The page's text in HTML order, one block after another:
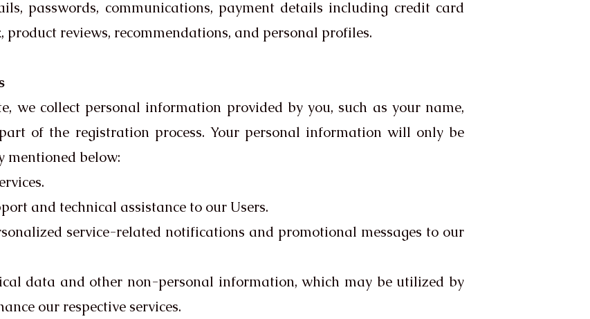
passwords, communications, payment details including credit card
reviews, recommendations, and personal profiles.
we collect personal information provided by you, such as your name,
of the registration process. Your personal information will only be
mentioned below:
and technical assistance to our Users.
service-related notifications and promotional messages to our
data and other non-personal information, which may be utilized by
our respective services.